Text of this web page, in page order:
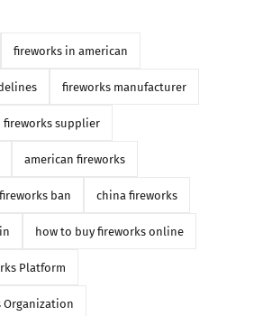
fireworks in american
fireworks manufacturer
fireworks supplier
american fireworks
fireworks ban china fireworks
how to buy fireworks online
Platform
Organization